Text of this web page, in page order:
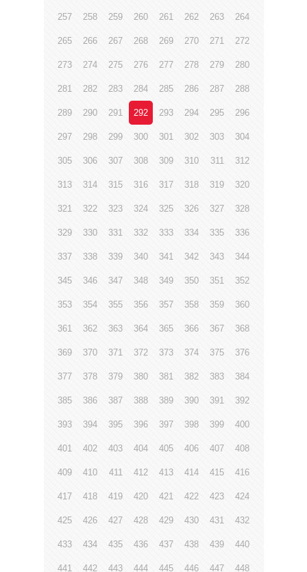
257 258 259 260 261 262 263 264
265 266 267 268 269 270 271 272
273 274 275 276 277 278 279 280
281 282 283 284 285 286 287 288
289 290 291 292 293 294 295 296
297 298 299 300 301 302 303 304
305 306 307 308 309 310 311 312
313 314 315 316 317 318 319 320
321 322 323 324 325 326 327 328
329 330 331 332 333 334 335 336
337 338 339 340 341 342 343 344
345 346 347 348 349 350 351 352
353 354 355 356 357 358 359 360
361 362 363 364 365 366 367 368
369 370 371 372 373 374 375 376
377 378 379 380 381 382 383 384
385 386 387 388 389 390 391 392
393 394 395 396 397 398 399 400
401 402 403 404 405 406 407 408
409 410 411 412 413 414 415 416
417 418 419 420 421 422 423 424
425 426 427 428 429 430 431 432
433 434 435 436 437 438 439 440
441 442 443 444 445 446 447 448